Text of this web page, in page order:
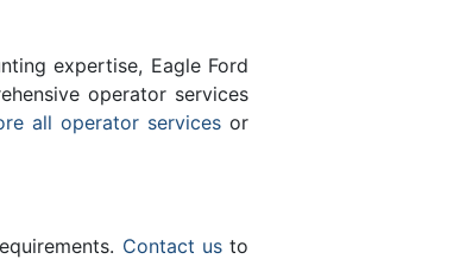
expertise, Eagle Ford
operator services
all operator services or
Contact usto